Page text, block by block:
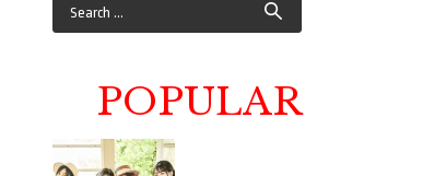
POPULAR